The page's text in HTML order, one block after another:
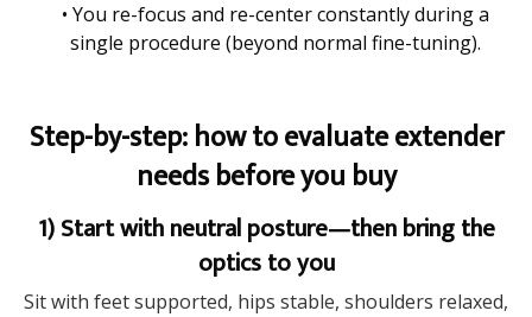
• You re-focus and re-center constantly during a
single procedure (beyond normal fine-tuning).
Step-by-step: how to evaluate extender
needs before you buy
1) Start with neutral posture—then bring the
optics to you
Sit with feet supported, hips stable, shoulders relaxed,